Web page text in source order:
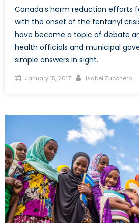
Canada’s harm reduction efforts
with the onset of the fentanyl
have become a topic of debate
health officials and municipal
simple answers in sight.
Posted
January 15, 2017 Author
Isabel Zucchero